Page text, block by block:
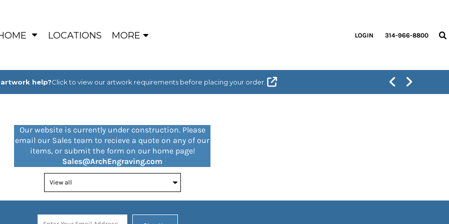
LOCATIONS MORE LOGIN 314-966-8800
artwork help?Click to view our artwork requirements before placing your order.
Our website is currently under construction. Please
email our Sales team to recieve a quote on any of our
items, or submit the form on our home page!
Sales@ArchEngraving.com